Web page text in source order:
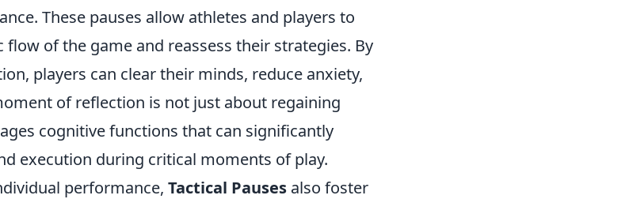
These pauses allow athletes and players to
of the game and reassess their strategies. By
players can clear their minds, reduce anxiety,
of reflection is not just about regaining
cognitive functions that can significantly
execution during critical moments of play.
performance, Tactical Pauses also foster